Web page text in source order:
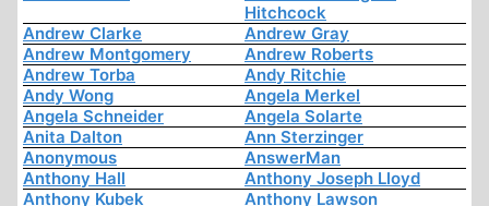
Hitchcock
Andrew Clarke
Andrew Gray
Andrew Montgomery
Andrew Roberts
Andrew Torba
Andy Ritchie
Andy Wong
Angela Merkel
Angela Schneider
Angela Solarte
Anita Dalton
Ann Sterzinger
Anonymous
AnswerMan
Anthony Hall
Anthony Joseph Lloyd
Anthony Kubek
Anthony Lawson